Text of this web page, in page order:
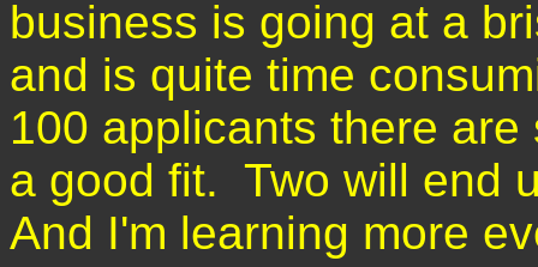
business is going at a
and is quite time
100 applicants there are
a good fit. Two will end
And I'm learning more